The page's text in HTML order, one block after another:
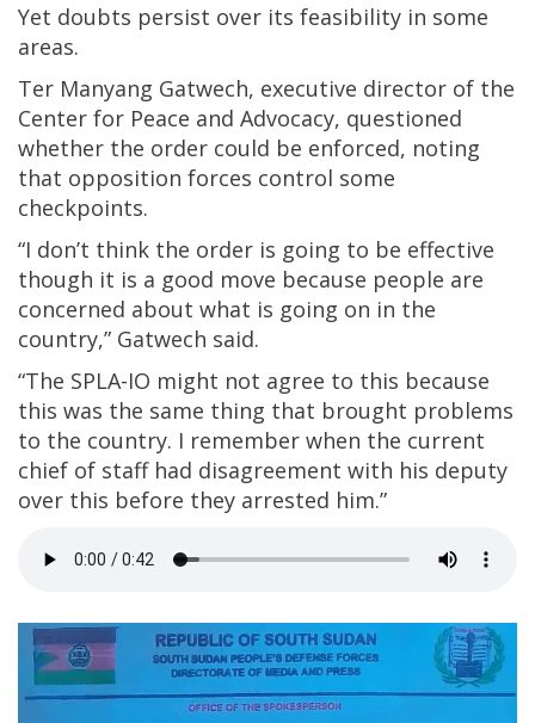
Yet doubts persist over its feasibility in some
areas.
Ter Manyang Gatwech, executive director of the
Center for Peace and Advocacy, questioned
whether the order could be enforced, noting
that opposition forces control some
checkpoints.
“I don’t think the order is going to be effective
though it is a good move because people are
concerned about what is going on in the
country,” Gatwech said.
“The SPLA-IO might not agree to this because
this was the same thing that brought problems
to the country. I remember when the current
chief of staff had disagreement with his deputy
over this before they arrested him.”